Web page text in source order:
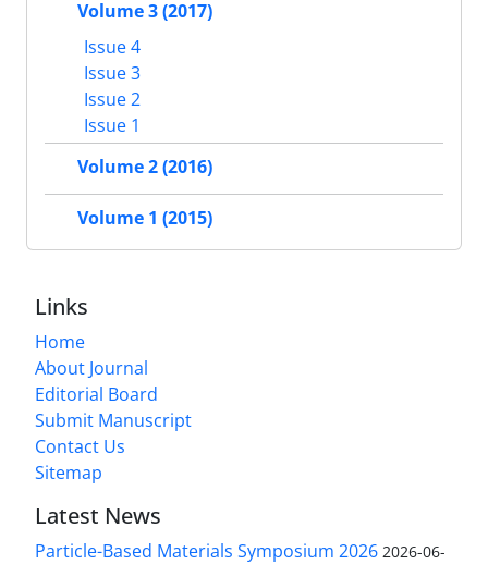
Volume 3 (2017)
Issue 4
Issue 3
Issue 2
Issue 1
Volume 2 (2016)
Volume 1 (2015)
Links
Home
About Journal
Editorial Board
Submit Manuscript
Contact Us
Sitemap
Latest News
Particle-Based Materials Symposium 2026 2026-06-